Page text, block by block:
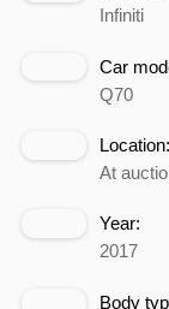
Infiniti
Car
Q70
Location:
At
Year:
2017
Body